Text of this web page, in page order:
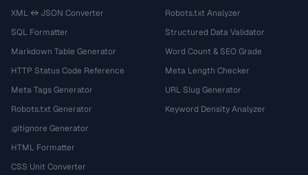
XML ↔ JSON Converter
SQL Formatter
Markdown Table Generator
HTTP Status Code Reference
Meta Tags Generator
Robots.txt Generator
.gitignore Generator
HTML Formatter
CSS Unit Converter
Robots.txt Analyzer
Structured Data Validator
Word Count & SEO Grade
Meta Length Checker
URL Slug Generator
Keyword Density Analyzer